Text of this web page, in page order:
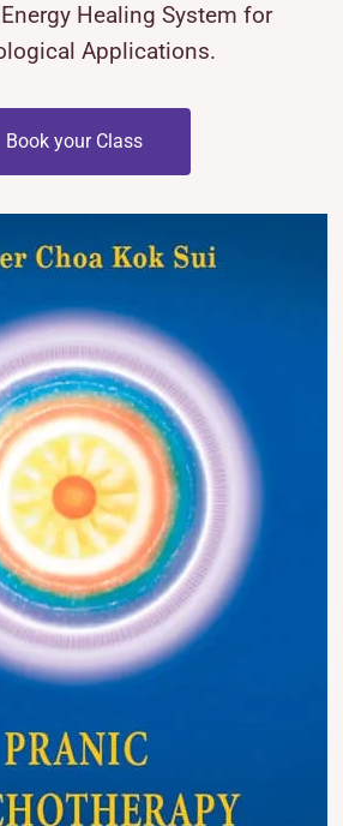
Healing System for
Applications.
Book your Class